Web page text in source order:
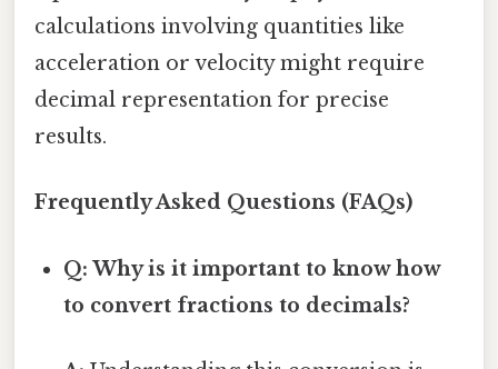
calculations involving quantities like
acceleration or velocity might require
decimal representation for precise
results.
Frequently Asked Questions (FAQs)
Q: Why is it important to know how
to convert fractions to decimals?